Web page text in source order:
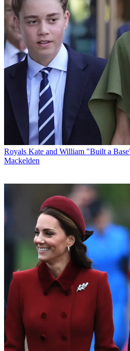
Royals Kate and William "Built a
Mackelden